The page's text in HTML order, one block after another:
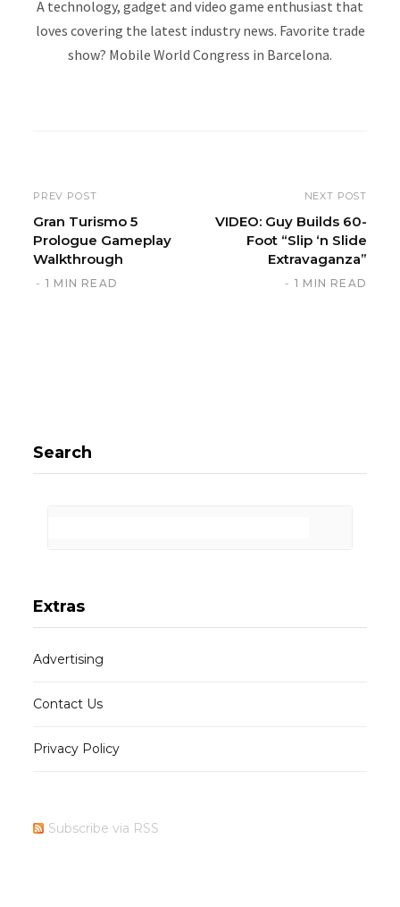
A technology, gadget and video game enthusiast that
loves covering the latest industry news. Favorite trade
show? Mobile World Congress in Barcelona.
PREV POST
Gran Turismo 5
Prologue Gameplay
Walkthrough
1 MIN READ
NEXT POST
VIDEO: Guy Builds 60-
Foot “Slip ‘n Slide
Extravaganza”
1 MIN READ
Search
Extras
Advertising
Contact Us
Privacy Policy
Subscribe via RSS